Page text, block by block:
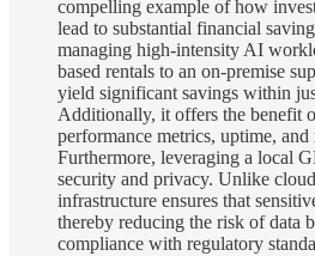
compelling example of how
lead to substantial financial
managing high-intensity AI
based rentals to an on-premise
yield significant savings within
Additionally, it offers the benefit
performance metrics, uptime, and
Furthermore, leveraging a local
security and privacy. Unlike
infrastructure ensures that
thereby reducing the risk of data
compliance with regulatory